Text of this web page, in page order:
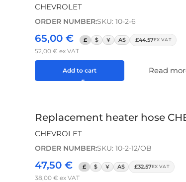
CHEVROLET
ORDER NUMBER:SKU: 10-2-6
65,00 € £ $ ¥ A$ £44.57EX VAT
52,00 € ex VAT
Add to cart Read
Replacement heater hose
CHEVROLET
ORDER NUMBER:SKU: 10-2-12/OB
47,50 € £ $ ¥ A$ £32.57EX VAT
38,00 € ex VAT